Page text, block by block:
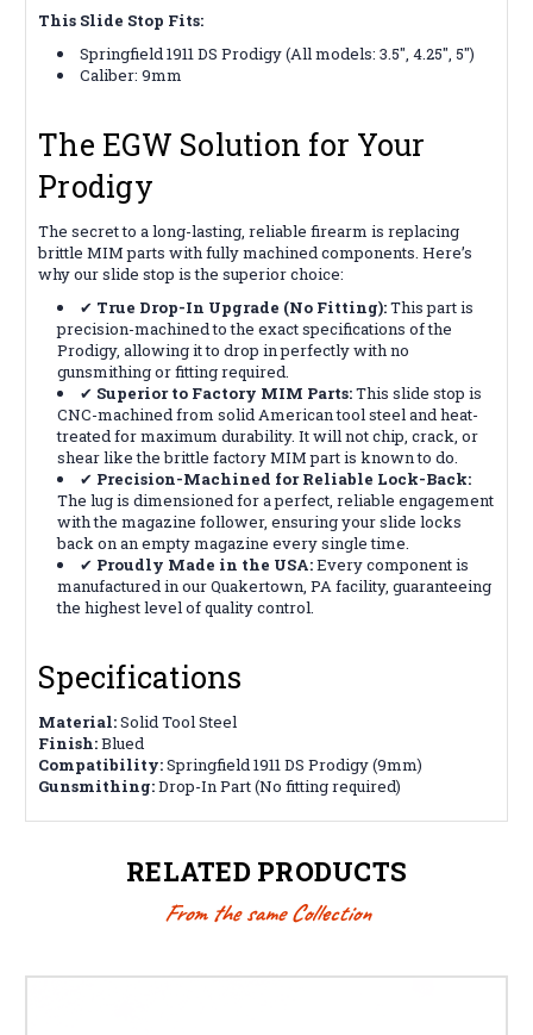
This Slide Stop Fits:
Springfield 1911 DS Prodigy (All models: 3.5", 4.25", 5")
Caliber: 9mm
The EGW Solution for Your
Prodigy
The secret to a long-lasting, reliable firearm is replacing
brittle MIM parts with fully machined components. Here’s
why our slide stop is the superior choice:
✔ True Drop-In Upgrade (No Fitting):This part is
precision-machined to the exact specifications of the
Prodigy, allowing it to drop inperfectlywith no
gunsmithing or fitting required.
✔ Superior to Factory MIM Parts:This slide stop is
CNC-machined from solid American tool steel and heat-
treated for maximum durability. It will not chip, crack, or
shear like the brittle factory MIM part is known to do.
✔ Precision-Machined for Reliable Lock-Back:
The lug is dimensioned for a perfect, reliable engagement
with the magazine follower, ensuring your slide locks
back on an empty magazine every single time.
✔ Proudly Made in the USA:Every component is
manufactured in our Quakertown, PA facility, guaranteeing
the highest level of quality control.
Specifications
Material:Solid Tool Steel
Finish:Blued
Compatibility:Springfield 1911 DS Prodigy (9mm)
Gunsmithing:Drop-In Part (No fitting required)
RELATED PRODUCTS
From the same Collection